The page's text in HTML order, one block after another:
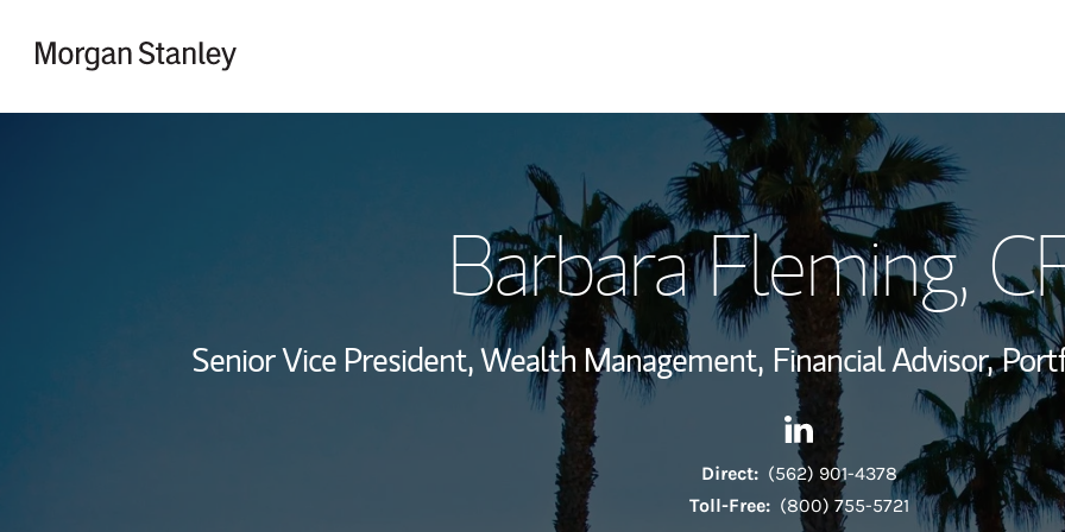
My Story and
Wealth
Investment
Thought
Barbara Fleming,
Senior Vice President, Wealth Management, Financial Advisor,
Contact Barbara Fleming
Link Opens in New Tab
Direct: (562) 901-4378
Toll-Free: (800) 755-5721